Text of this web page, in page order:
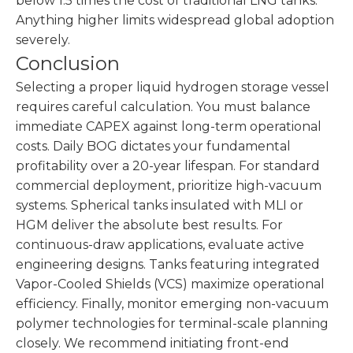
Anything higher limits widespread global adoption
severely.
Conclusion
Selecting a proper liquid hydrogen storage vessel
requires careful calculation. You must balance
immediate CAPEX against long-term operational
costs. Daily BOG dictates your fundamental
profitability over a 20-year lifespan. For standard
commercial deployment, prioritize high-vacuum
systems. Spherical tanks insulated with MLI or
HGM deliver the absolute best results. For
continuous-draw applications, evaluate active
engineering designs. Tanks featuring integrated
Vapor-Cooled Shields (VCS) maximize operational
efficiency. Finally, monitor emerging non-vacuum
polymer technologies for terminal-scale planning
closely. We recommend initiating front-end